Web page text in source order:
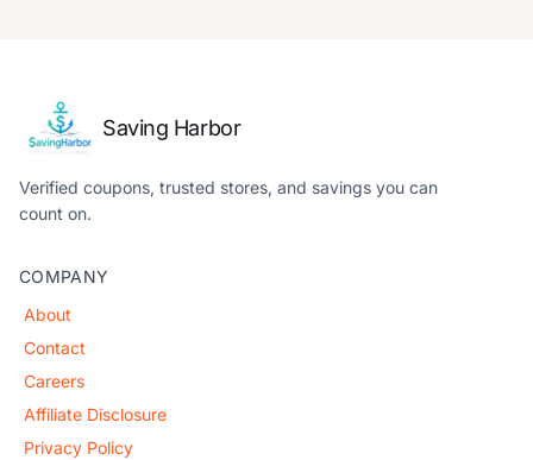
Saving Harbor
Verified coupons, trusted stores, and savings you can
count on.
COMPANY
About
Contact
Careers
Affiliate Disclosure
Privacy Policy